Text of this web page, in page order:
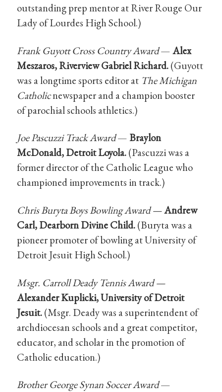
outstanding prep mentor at River Rouge Our
Lady of Lourdes High School.)
Frank Guyott Cross Country Award—Alex
Meszaros, Riverview Gabriel Richard.(Guyott
was a longtime sports editor at The Michigan
Catholicnewspaper and a champion booster
of parochial schools athletics.)
Joe Pascuzzi Track Award—Braylon
McDonald, Detroit Loyola.(Pascuzzi was a
former director of the Catholic League who
championed improvements in track.)
Chris Buryta Boys Bowling Award —Andrew
Carl, Dearborn Divine Child.(Buryta was a
pioneer promoter of bowling at University of
Detroit Jesuit High School.)
Msgr. Carroll Deady Tennis Award —
Alexander Kuplicki, University of Detroit
Jesuit.(Msgr. Deady was a superintendent of
archdiocesan schools and a great competitor,
educator, and scholar in the promotion of
Catholic education.)
Brother George Synan Soccer Award—